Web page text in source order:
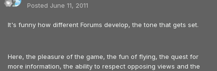
Posted June 11, 2011
It's funny how different Forums develop, the tone that gets set.
Here, the pleasure of the game, the fun of flying, the quest for
more information, the ability to respect opposing views and the